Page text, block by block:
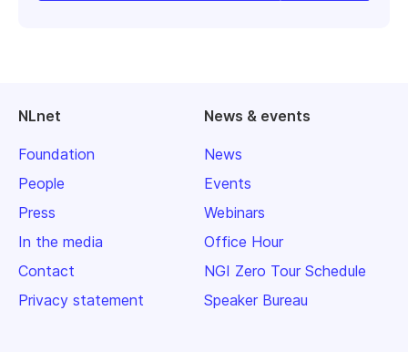
NLnet
Foundation
People
Press
In the media
Contact
Privacy statement
News & events
News
Events
Webinars
Office Hour
NGI Zero Tour Schedule
Speaker Bureau